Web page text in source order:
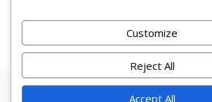
Customize
Reject All
Accept All